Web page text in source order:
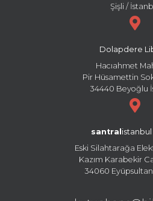
Şişli /
Dolapdere
Hacıahmet
Pir Hüsamettin
34440 Beyoğlu
santral
Eski Silahtarağa
Kazım Karabekir
34060